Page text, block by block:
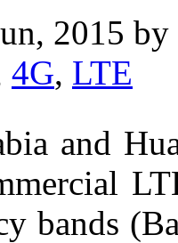
2015 by
4G, LTE
and
bands